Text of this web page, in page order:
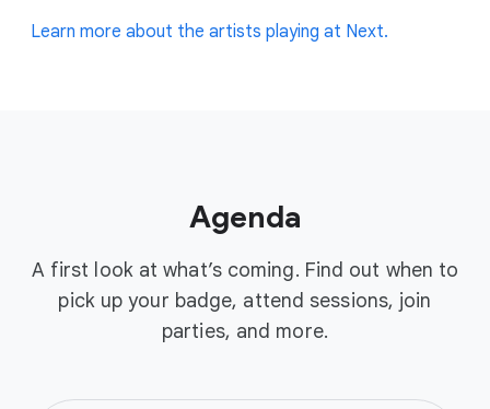
Learn more about the artists playing at Next.
Agenda
A first look at what’s coming. Find out when to
pick up your badge, attend sessions, join
parties, and more.